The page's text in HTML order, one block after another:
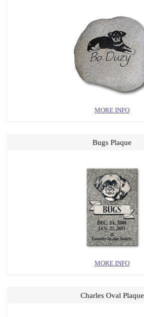
MORE INFO
MORE INFO
Bugs Plaque
Charles Oval Plaque